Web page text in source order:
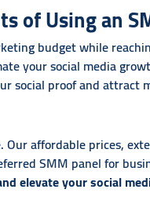
of Using an
budget while
your social media
social proof and attract
affordable prices,
SMM panel for
elevate your social